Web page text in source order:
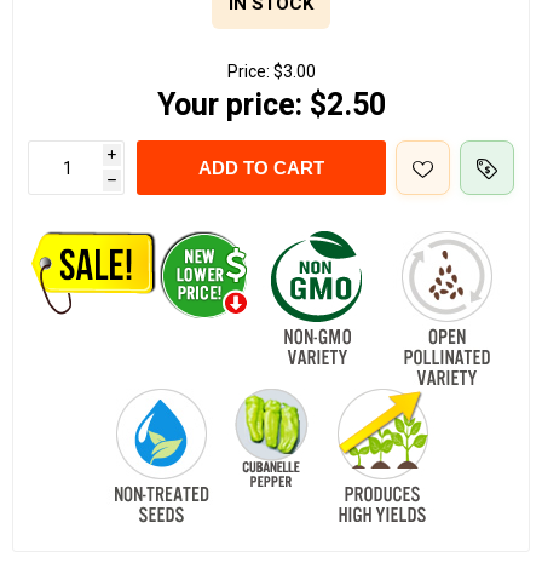
Price: $3.00
Your price: $2.50
i
h
ADD TO CART